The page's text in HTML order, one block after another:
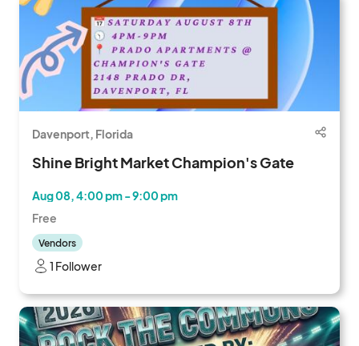
Davenport, Florida
Shine Bright Market Champion's Gate
Aug 08, 4:00 pm - 9:00 pm
Free
Vendors
1 Follower